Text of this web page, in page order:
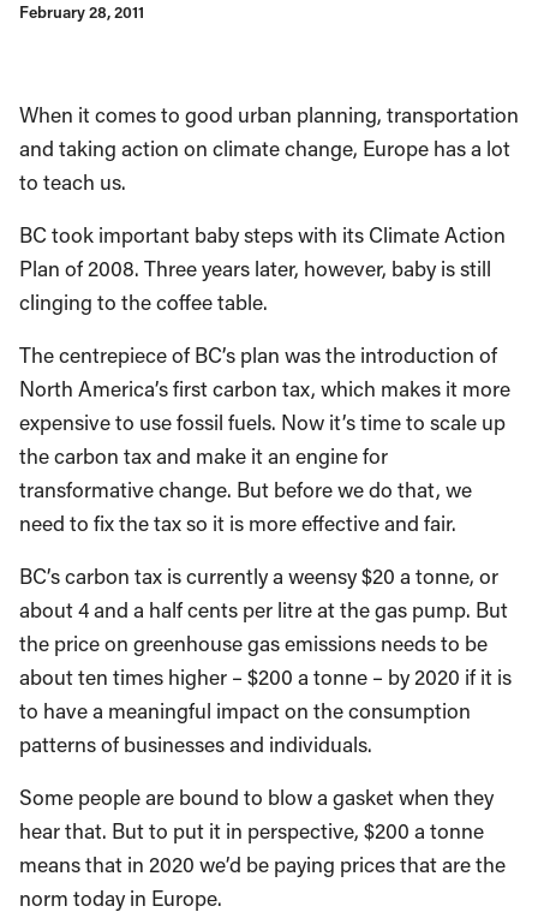
February 28, 2011
When it comes to good urban planning, transportation
and taking action on climate change, Europe has a lot
to teach us.
BC took important baby steps with its Climate Action
Plan of 2008. Three years later, however, baby is still
clinging to the coffee table.
The centrepiece of BC’s plan was the introduction of
North America’s first carbon tax, which makes it more
expensive to use fossil fuels. Now it’s time to scale up
the carbon tax and make it an engine for
transformative change. But before we do that, we
need to fix the tax so it is more effective and fair.
BC’s carbon tax is currently a weensy $20 a tonne, or
about 4 and a half cents per litre at the gas pump. But
the price on greenhouse gas emissions needs to be
about ten times higher – $200 a tonne – by 2020 if it is
to have a meaningful impact on the consumption
patterns of businesses and individuals.
Some people are bound to blow a gasket when they
hear that. But to put it in perspective, $200 a tonne
means that in 2020 we’d be paying prices that are the
norm today in Europe.